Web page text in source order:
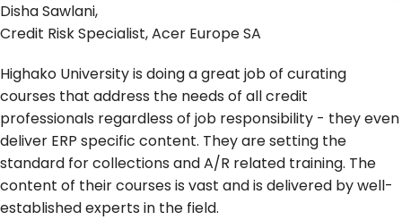
Disha Sawlani,
Credit Risk Specialist, Acer Europe SA
Highako University is doing a great job of curating
courses that address the needs of all credit
professionals regardless of job responsibility - they even
deliver ERP specific content. They are setting the
standard for collections and A/R related training. The
content of their courses is vast and is delivered by well-
established experts in the field.